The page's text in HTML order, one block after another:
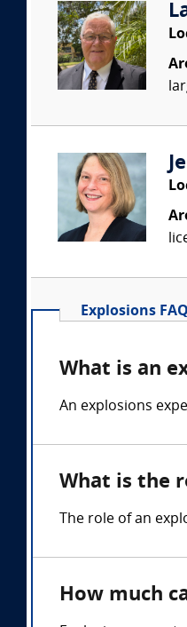
Explosions
What is an
An explosions
What is the
The role of an
How much